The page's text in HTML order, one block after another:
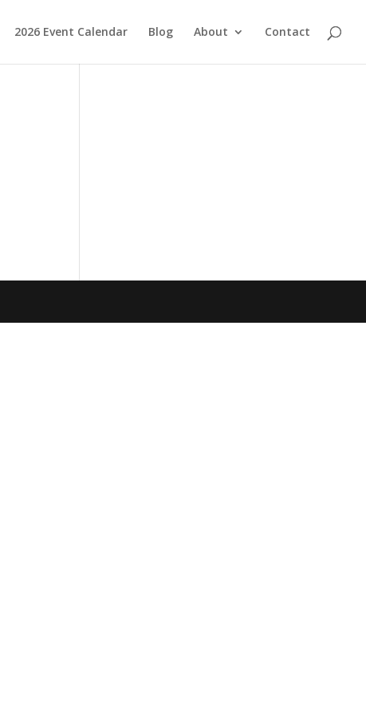
2026 Event Calendar Blog About Contact